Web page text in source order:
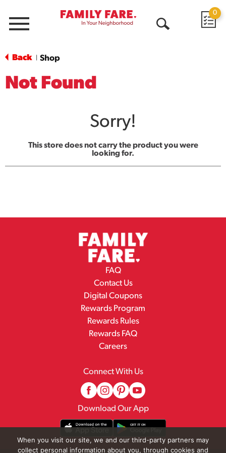
Menu
0
Back Shop
Not Found
Sorry!
This store does not carry the product you were
looking for.
FAQ
Contact Us
Digital Coupons
Rewards Program
Rewards Rules
Rewards FAQ
Careers
Connect With Us
Download Our App
When you visit our site, we and our third-party partners may
collect personal information about you, through cookies and